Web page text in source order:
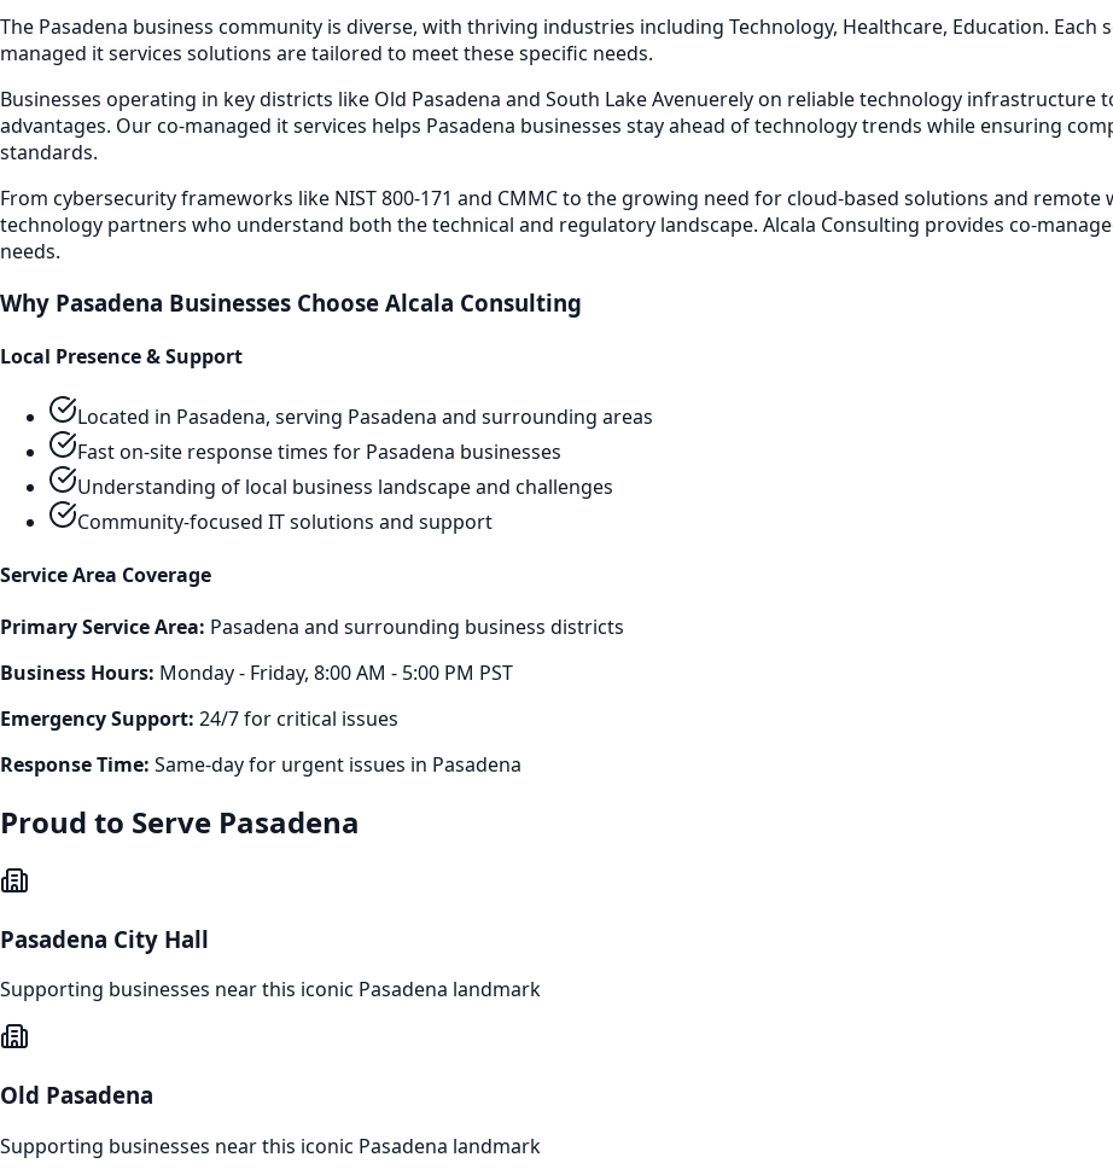
The Pasadena business community is diverse, with thriving industries including Technology, Healthcare, Education. Each
managed it services solutions are tailored to meet these specific needs.
Businesses operating in key districts like Old Pasadena and South Lake Avenuerely on reliable technology infrastructure
advantages. Ourco-managed it services helps Pasadena businesses stay ahead of technology trends while ensuring
standards.
From cybersecurity frameworks like NIST 800-171 and CMMC to the growing need for cloud-based solutions and remote
technology partners who understand both the technical and regulatory landscape. Alcala Consulting provides co-
needs.
Why Pasadena Businesses Choose Alcala Consulting
Local Presence & Support
Located in Pasadena, serving Pasadena and surrounding areas
Fast on-site response times for Pasadena businesses
Understanding of local business landscape and challenges
Community-focused IT solutions and support
Service Area Coverage
Primary Service Area: Pasadena and surrounding business districts
Business Hours: Monday - Friday, 8:00 AM - 5:00 PM PST
Emergency Support: 24/7 for critical issues
Response Time: Same-day for urgent issues in Pasadena
Proud to Serve Pasadena
Pasadena City Hall
Supporting businesses near this iconic Pasadena landmark
Old Pasadena
Supporting businesses near this iconic Pasadena landmark